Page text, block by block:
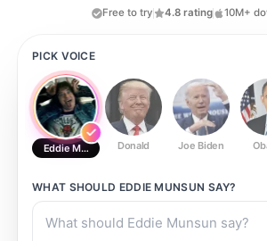
Free to try 4.8 rating 10M+
PICK VOICE
Eddie Munsun Donald Joe Biden
WHAT SHOULD EDDIE MUNSUN SAY?